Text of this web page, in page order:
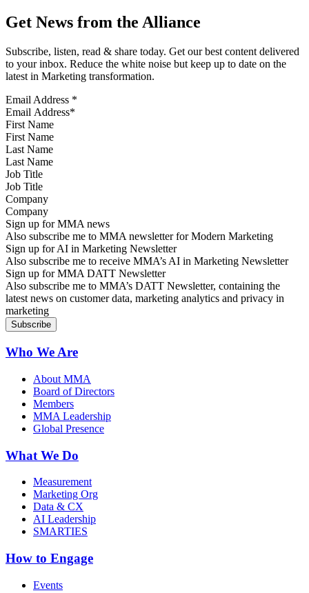
Get News from the Alliance
Subscribe, listen, read & share today. Get our best content delivered
to your inbox. Reduce the white noise but keep up to date on the
latest in Marketing transformation.
Email Address *
First Name
Last Name
Job Title
Company
Sign up for MMA news
Also subscribe me to MMA newsletter for Modern Marketing
Sign up for AI in Marketing Newsletter
Also subscribe me to receive MMA’s AI in Marketing Newsletter
Sign up for MMA DATT Newsletter
Also subscribe me to MMA’s DATT Newsletter, containing the
latest news on customer data, marketing analytics and privacy in
marketing
Who We Are
About MMA
Board of Directors
Members
MMA Leadership
Global Presence
What We Do
Measurement
Marketing Org
Data & CX
AI Leadership
SMARTIES
How to Engage
Events